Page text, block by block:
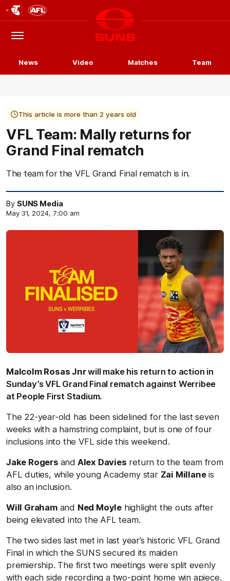
Logo
Menu
Club
Logo
News Video Matches Team
This article is more than 2 years old
VFL Team: Mally returns for
Grand Final rematch
The team for the VFL Grand Final rematch is in.
By SUNS Media
May 31, 2024, 7:00 am
Malcolm Rosas Jnrwill make his return to action in
Sunday’s VFL Grand Final rematch against Werribee
at People First Stadium.
The 22-year-old has been sidelined for the last seven
weeks with a hamstring complaint, but is one of four
inclusions into the VFL side this weekend.
Jake Rogers and Alex Davies return to the team from
AFL duties, while young Academy star Zai Millaneis
also an inclusion.
Will Grahamand Ned Moyle highlight the outs after
being elevated into the AFL team.
The two sides last met in last year’s historic VFL Grand
Final in which the SUNS secured its maiden
premiership. The first two meetings were split evenly
with each side recording a two-point home win apiece.